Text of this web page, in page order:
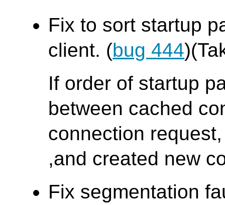
Fix to sort startup
client. (bug 444
If order of startup
between cached
connection
,and created new
Fix segmentation